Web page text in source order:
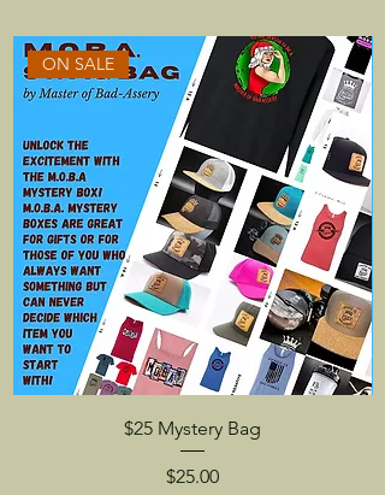
ON SALE
$25 Mystery Bag
Price
$25.00